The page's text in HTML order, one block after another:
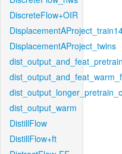
DiscreteFlow+OIR
DisplacementAProject_twins
dist_output_warm
DistillFlow
DistillFlow+ft